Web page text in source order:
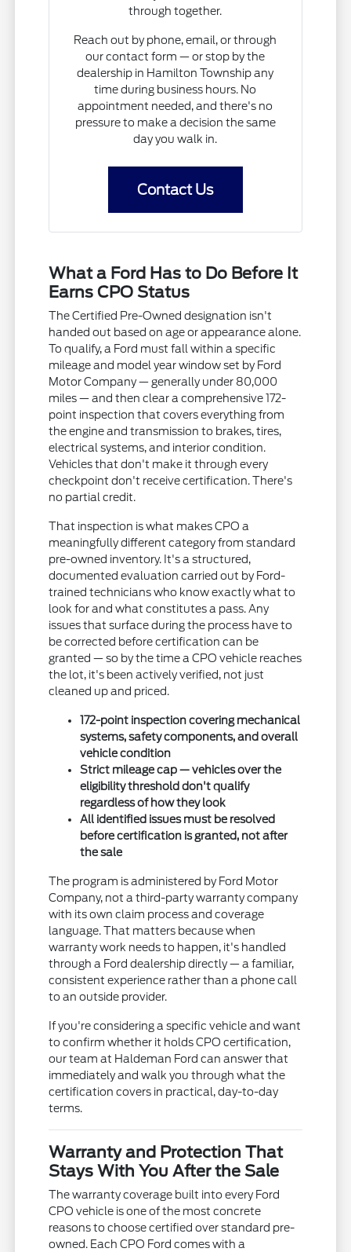
through together.
Reach out by phone, email, or through
our contact form — or stop by the
dealership in Hamilton Township any
time during business hours. No
appointment needed, and there's no
pressure to make a decision the same
day you walk in.
Contact Us
What a Ford Has to Do Before It
Earns CPO Status
The Certified Pre-Owned designation isn't
handed out based on age or appearance alone.
To qualify, a Ford must fall within a specific
mileage and model year window set by Ford
Motor Company — generally under 80,000
miles — and then clear a comprehensive 172-
point inspection that covers everything from
the engine and transmission to brakes, tires,
electrical systems, and interior condition.
Vehicles that don't make it through every
checkpoint don't receive certification. There's
no partial credit.
That inspection is what makes CPO a
meaningfully different category from standard
pre-owned inventory. It's a structured,
documented evaluation carried out by Ford-
trained technicians who know exactly what to
look for and what constitutes a pass. Any
issues that surface during the process have to
be corrected before certification can be
granted — so by the time a CPO vehicle reaches
the lot, it's been actively verified, not just
cleaned up and priced.
172-point inspection covering mechanical
systems, safety components, and overall
vehicle condition
Strict mileage cap — vehicles over the
eligibility threshold don't qualify
regardless of how they look
All identified issues must be resolved
before certification is granted, not after
the sale
The program is administered by Ford Motor
Company, not a third-party warranty company
with its own claim process and coverage
language. That matters because when
warranty work needs to happen, it's handled
through a Ford dealership directly — a familiar,
consistent experience rather than a phone call
to an outside provider.
If you're considering a specific vehicle and want
to confirm whether it holds CPO certification,
our team at Haldeman Ford can answer that
immediately and walk you through what the
certification covers in practical, day-to-day
terms.
Warranty and Protection That
Stays With You After the Sale
The warranty coverage built into every Ford
CPO vehicle is one of the most concrete
reasons to choose certified over standard pre-
owned. Each CPO Ford comes with a